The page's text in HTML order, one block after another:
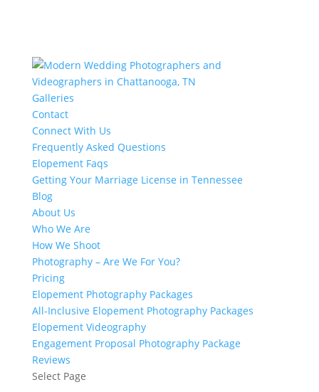
Galleries
Contact
Connect With Us
Frequently Asked Questions
Elopement Faqs
Getting Your Marriage License in Tennessee
Blog
About Us
Who We Are
How We Shoot
Photography – Are We For You?
Pricing
Elopement Photography Packages
All-Inclusive Elopement Photography Packages
Elopement Videography
Engagement Proposal Photography Package
Reviews
Select Page